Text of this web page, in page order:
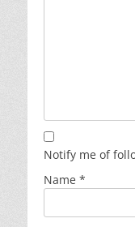
Notify me of
Name *